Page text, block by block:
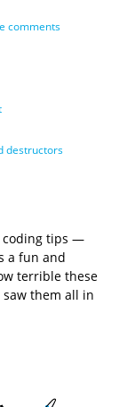
comments
destructors
coding tips —
a fun and
terrible these
them all in